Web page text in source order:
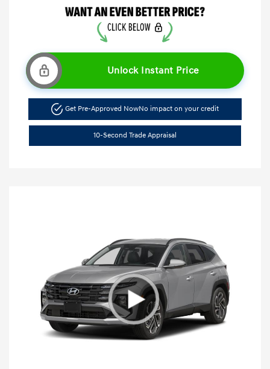
Unlock Instant Price
Get Pre-Approved NowNo impact on your credit
10-Second Trade Appraisal